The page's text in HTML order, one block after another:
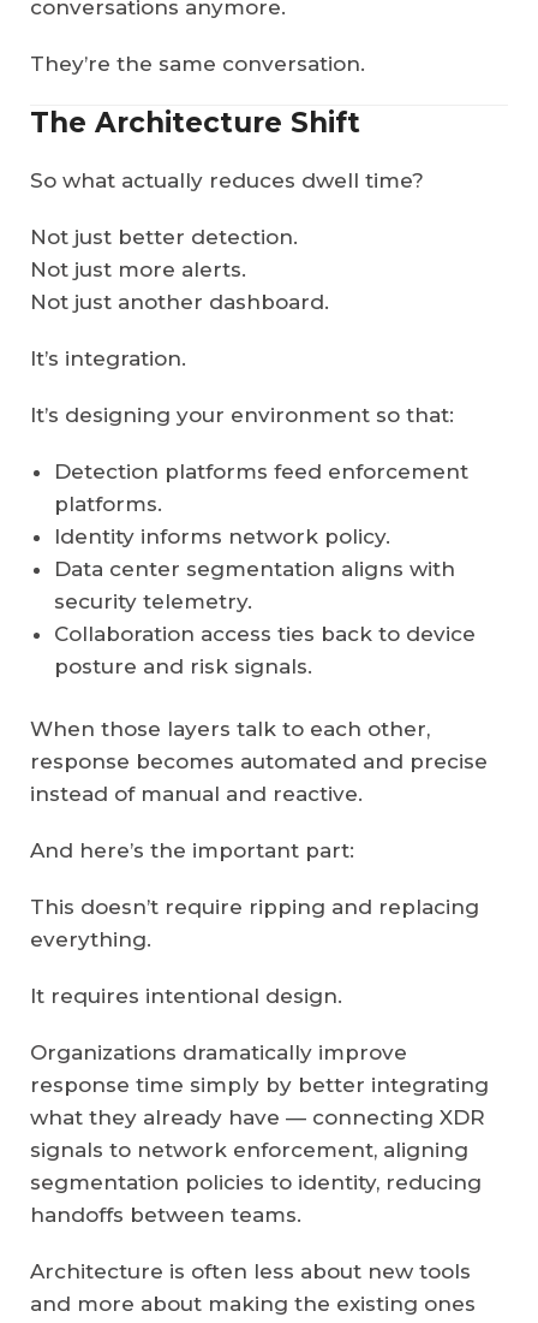
conversations anymore.
They’re the same conversation.
The Architecture Shift
So what actually reduces dwell time?
Not just better detection.
Not just more alerts.
Not just another dashboard.
It’s integration.
It’s designing your environment so that:
Detection platforms feed enforcement
platforms.
Identity informs network policy.
Data center segmentation aligns with
security telemetry.
Collaboration access ties back to device
posture and risk signals.
When those layers talk to each other,
response becomes automated and precise
instead of manual and reactive.
And here’s the important part:
This doesn’t require ripping and replacing
everything.
It requires intentional design.
Organizations dramatically improve
response time simply by better integrating
what they already have — connecting XDR
signals to network enforcement, aligning
segmentation policies to identity, reducing
handoffs between teams.
Architecture is often less about new tools
and more about making the existing ones